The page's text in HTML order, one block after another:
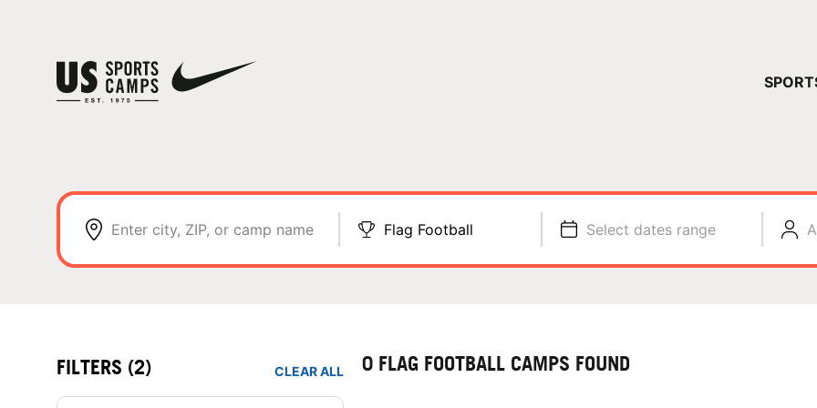
Enter city, ZIP, or camp name Flag Football Select dates range
FILTERS (2) CLEAR ALL 0 FLAG FOOTBALL CAMPS FOUND
YOUR